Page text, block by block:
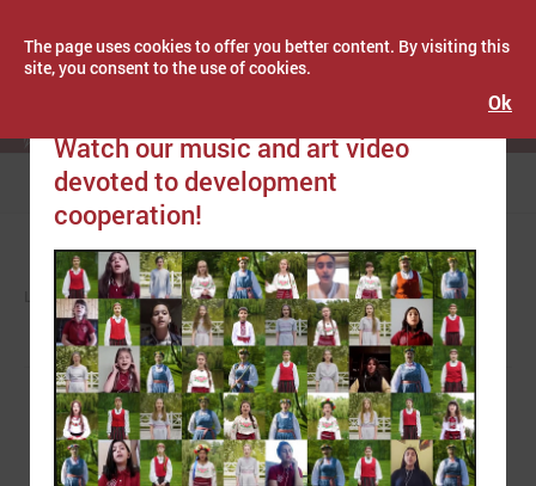
The page uses cookies to offer you better content. By visiting this
site, you consent to the use of cookies.
Ok
Menu
NEWS EUROPE
Watch our music and art video
devoted to development
cooperation!